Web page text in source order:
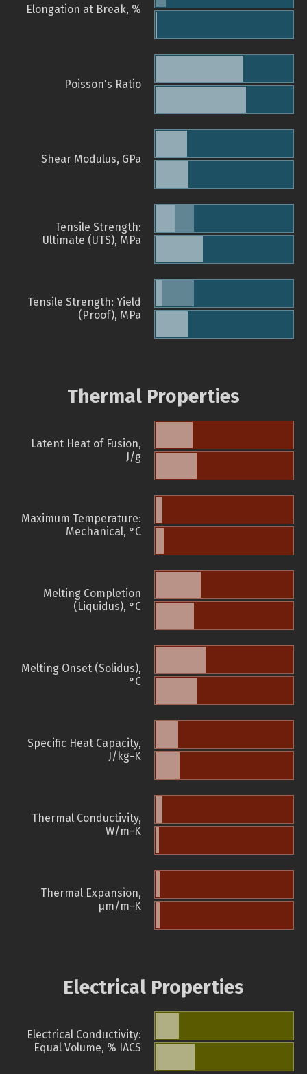
Elongation at Break, %
Poisson's Ratio
Shear Modulus, GPa
Tensile Strength:
Ultimate (UTS), MPa
Tensile Strength: Yield
(Proof), MPa
Thermal Properties
Latent Heat of Fusion,
J/g
Maximum Temperature:
Mechanical, °C
Melting Completion
(Liquidus), °C
Melting Onset (Solidus),
°C
Specific Heat Capacity,
J/kg-K
Thermal Conductivity,
W/m-K
Thermal Expansion,
µm/m-K
Electrical Properties
Electrical Conductivity:
Equal Volume, % IACS